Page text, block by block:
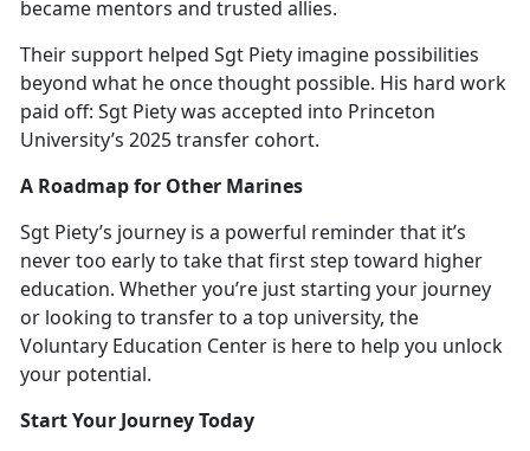
became mentors and trusted allies.
Their support helped Sgt Piety imagine possibilities
beyond what he once thought possible. His hard work
paid off: Sgt Piety was accepted into Princeton
University’s 2025 transfer cohort.
A Roadmap for Other Marines
Sgt Piety’s journey is a powerful reminder that it’s
never too early to take that first step toward higher
education. Whether you’re just starting your journey
or looking to transfer to a top university, the
Voluntary Education Center is here to help you unlock
your potential.
Start Your Journey Today